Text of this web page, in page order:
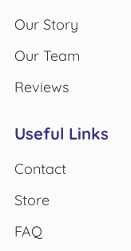
Our Story
Our Team
Reviews
Useful Links
Contact
Store
FAQ